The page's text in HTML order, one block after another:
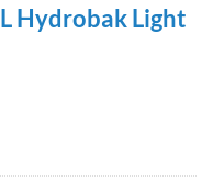
Hydrobak Light